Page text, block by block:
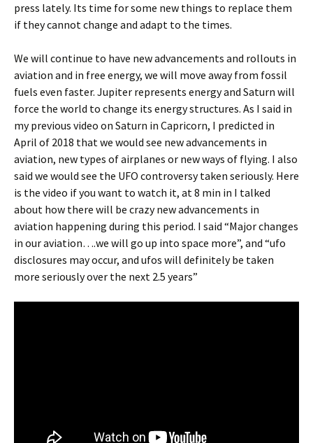
press lately. Its time for some new things to replace them
if they cannot change and adapt to the times.
We will continue to have new advancements and rollouts in
aviation and in free energy, we will move away from fossil
fuels even faster. Jupiter represents energy and Saturn will
force the world to change its energy structures. As I said in
my previous video on Saturn in Capricorn, I predicted in
April of 2018 that we would see new advancements in
aviation, new types of airplanes or new ways of flying. I also
said we would see the UFO controversy taken seriously. Here
is the video if you want to watch it, at 8 min in I talked
about how there will be crazy new advancements in
aviation happening during this period. I said “Major changes
in our aviation….we will go up into space more”, and “ufo
disclosures may occur, and ufos will definitely be taken
more seriously over the next 2.5 years”